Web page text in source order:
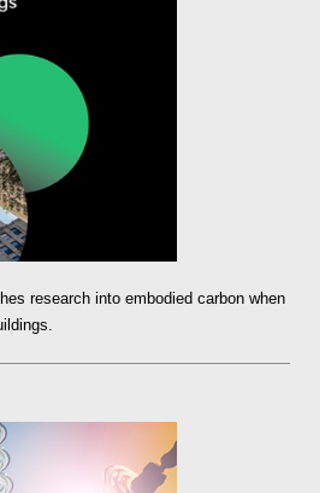
research into embodied carbon when